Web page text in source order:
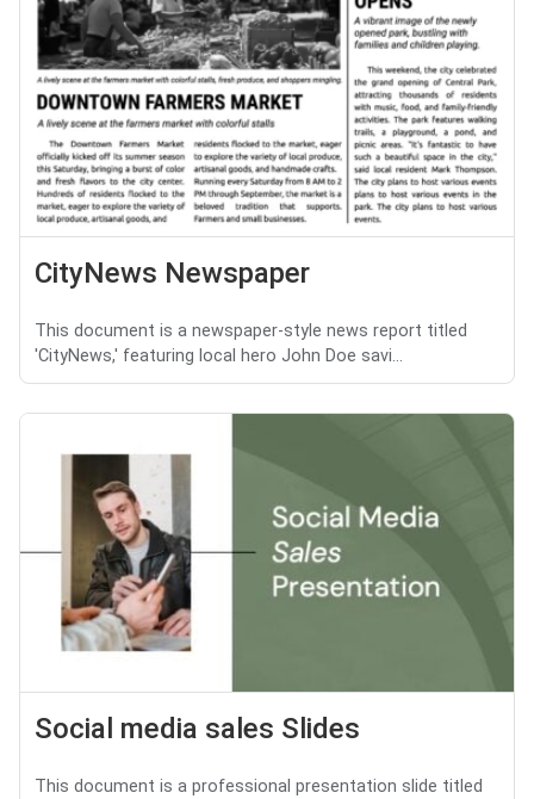
CityNews Newspaper
This document is a newspaper-style news report titled
'CityNews,' featuring local hero John Doe savi...
Social media sales Slides
This document is a professional presentation slide titled